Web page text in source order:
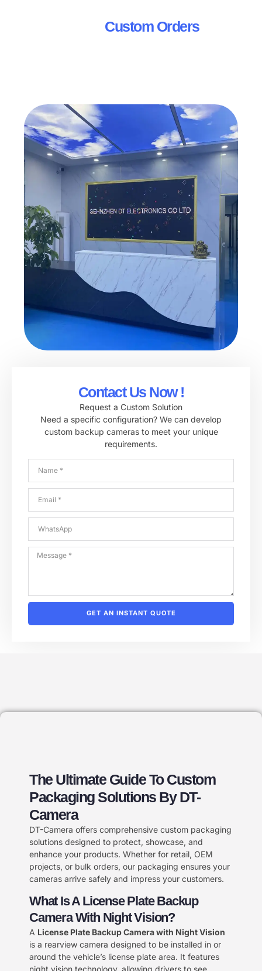
Custom Orders
Contact Us Now !
Request a Custom Solution
Need a specific configuration? We can develop
custom backup cameras to meet your unique
requirements.
GET AN INSTANT QUOTE
The Ultimate Guide To Custom
Packaging Solutions By DT-
Camera
DT-Camera offers comprehensive custom packaging
solutions designed to protect, showcase, and
enhance your products. Whether for retail, OEM
projects, or bulk orders, our packaging ensures your
cameras arrive safely and impress your customers.
What Is A License Plate Backup
Camera With Night Vision?
A License Plate Backup Camera with Night Vision
is a rearview camera designed to be installed in or
around the vehicle’s license plate area. It features
night vision technology, allowing drivers to see